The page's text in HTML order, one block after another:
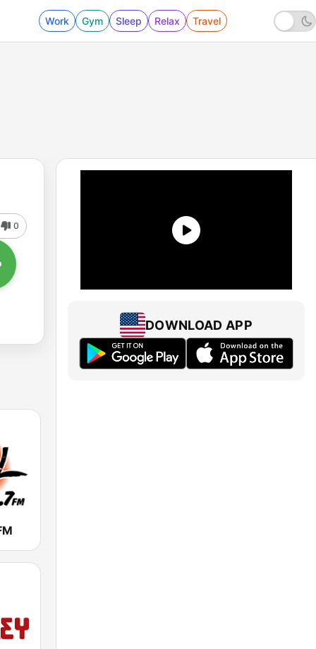
Work Gym Sleep Relax Travel
0
DOWNLOAD APP